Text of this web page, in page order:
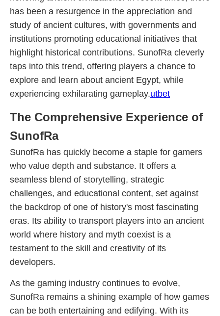
has been a resurgence in the appreciation and
study of ancient cultures, with governments and
institutions promoting educational initiatives that
highlight historical contributions. SunofRa cleverly
taps into this trend, offering players a chance to
explore and learn about ancient Egypt, while
experiencing exhilarating gameplay.utbet
The Comprehensive Experience of
SunofRa
SunofRa has quickly become a staple for gamers
who value depth and substance. It offers a
seamless blend of storytelling, strategic
challenges, and educational content, set against
the backdrop of one of history's most fascinating
eras. Its ability to transport players into an ancient
world where history and myth coexist is a
testament to the skill and creativity of its
developers.
As the gaming industry continues to evolve,
SunofRa remains a shining example of how games
can be both entertaining and edifying. With its